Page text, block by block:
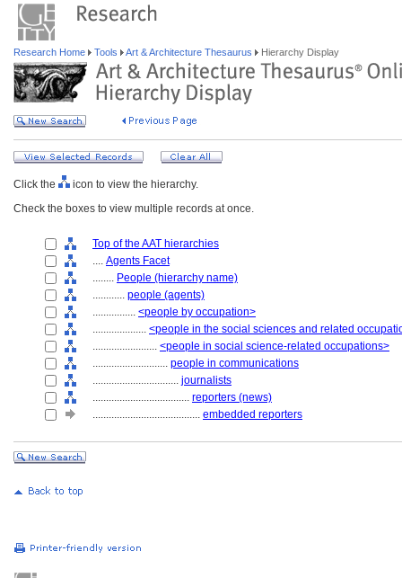
Research Home Tools Art & Architecture Thesaurus Hierarchy Display
Click the
icon to view the hierarchy.
Check the boxes to view multiple records at once.
Top of the AAT hierarchies
.... Agents Facet
........ People (hierarchy name)
............ people (agents)
................ <people by occupation>
.................... <people in the social sciences and related
........................ <people in social science-related occupations>
............................ people in communications
................................ journalists
.................................... reporters (news)
........................................ embedded reporters